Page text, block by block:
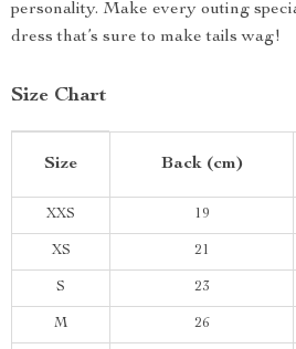
personality. Make every outing
dress that’s sure to make tails wag!
Size Chart
Size Back (cm)
XXS 19
XS 21
S 23
M 26